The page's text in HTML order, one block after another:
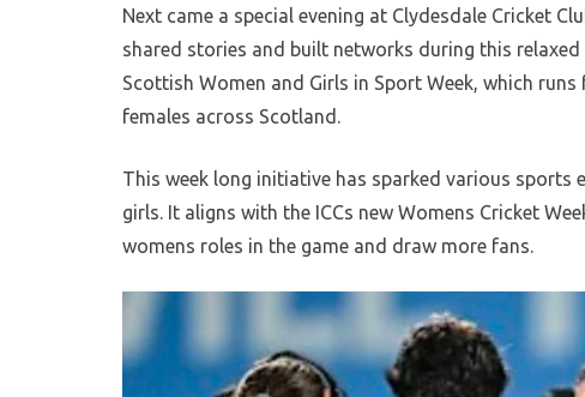
Next came a special evening at Clydesdale Cricket
shared stories and built networks during this
Scottish Women and Girls in Sport Week, which
females across Scotland.
This week long initiative has sparked various
girls. It aligns with the ICCs new Womens Cricket
womens roles in the game and draw more fans.